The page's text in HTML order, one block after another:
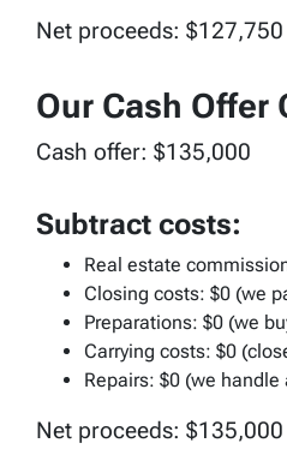
Net proceeds: $127,750
Our Cash Offer
Cash offer: $135,000
Subtract costs:
Real estate
Closing costs: $0 (we
Preparations: $0 (we
Carrying costs: $0
Repairs: $0 (we
Net proceeds: $135,000